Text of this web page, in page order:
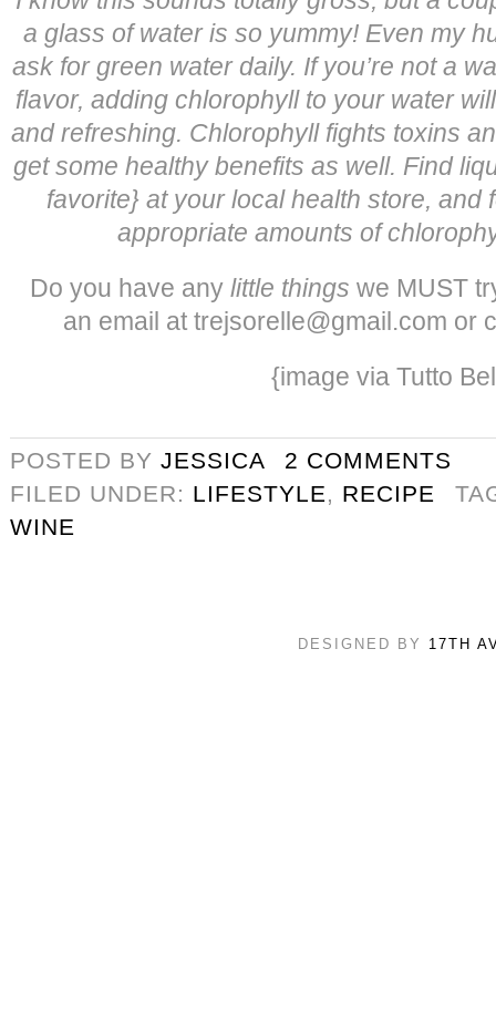
a glass of water is so yummy! Even my
ask for green water daily. If you’re not a
flavor, adding chlorophyll to your water
and refreshing. Chlorophyll fights toxins
get some healthy benefits as well. Find
favorite} at your local health store, and
appropriate amounts of
Do you have any little things we MUST
an email at trejsorelle@gmail.com or
{image via Tutto
POSTED BY JESSICA
2 COMMENTS
FILED UNDER: LIFESTYLE, RECIPE
WINE
DESIGNED BY 17TH